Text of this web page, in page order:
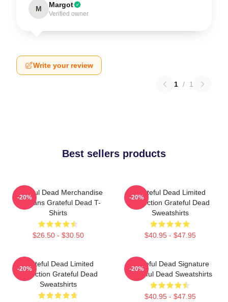
M Margot
Verified owner
Write your review
1 / 1
Best sellers products
Grateful Dead Merchandise
For Fans Grateful Dead T-
Shirts
$26.50 - $30.50
-20%
Grateful Dead Limited
Collection Grateful Dead
Sweatshirts
$40.95 - $47.95
-20%
Grateful Dead Limited
Collection Grateful Dead
Sweatshirts
-20%
Grateful Dead Signature
Grateful Dead Sweatshirts
$40.95 - $47.95
-20%